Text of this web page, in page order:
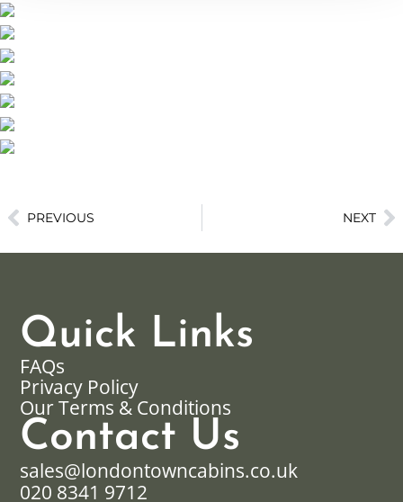
PREVIOUS NEXT
Contact Us
sales@londontowncabins.co.uk
020 8341 9712
Quick Links
FAQs
Privacy Policy
Our Terms & Conditions